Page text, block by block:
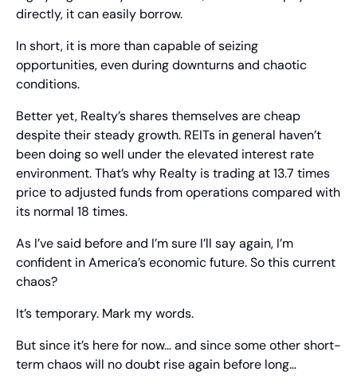
directly, it can easily borrow.
In short, it is more than capable of seizing
opportunities, even during downturns and chaotic
conditions.
Better yet, Realty’s shares themselves are cheap
despite their steady growth. REITs in general haven’t
been doing so well under the elevated interest rate
environment. That’s why Realty is trading at 13.7 times
price to adjusted funds from operations compared with
its normal 18 times.
As I’ve said before and I’m sure I’ll say again, I’m
confident in America’s economic future. So this current
chaos?
It’s temporary. Mark my words.
But since it’s here for now… and since some other short-
term chaos will no doubt rise again before long…